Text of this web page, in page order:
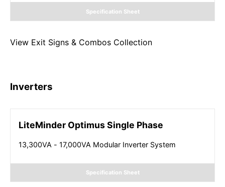
Specification Sheet
View Exit Signs & Combos Collection
Inverters
LiteMinder Optimus Single Phase
13,300VA - 17,000VA Modular Inverter System
Specification Sheet